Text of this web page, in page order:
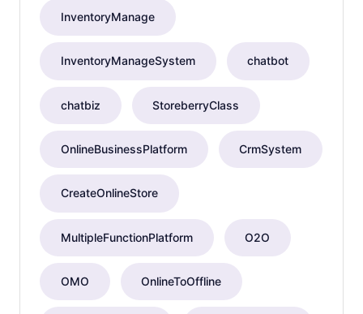
InventoryManage
InventoryManageSystem chatbot
chatbiz StoreberryClass
OnlineBusinessPlatform CrmSystem
CreateOnlineStore
MultipleFunctionPlatform O2O
OMO OnlineToOffline